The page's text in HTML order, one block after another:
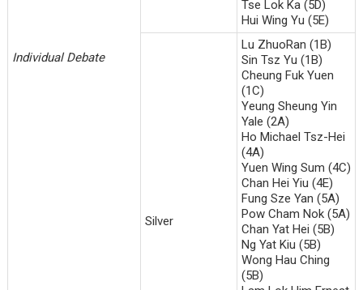
Individual Debate
Tse Lok Ka (5D)
Hui Wing Yu (5E)
Silver
Lu ZhuoRan (1B)
Sin Tsz Yu (1B)
Cheung Fuk Yuen
(1C)
Yeung Sheung Yin
Yale (2A)
Ho Michael Tsz-Hei
(4A)
Yuen Wing Sum (4C)
Chan Hei Yiu (4E)
Fung Sze Yan (5A)
Pow Cham Nok (5A)
Chan Yat Hei (5B)
Ng Yat Kiu (5B)
Wong Hau Ching
(5B)